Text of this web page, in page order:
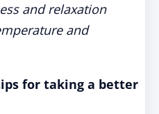
and relaxation
and
for taking a better